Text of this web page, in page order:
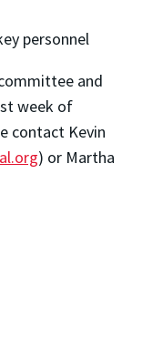
personnel
and
week of
contact Kevin
) or Martha